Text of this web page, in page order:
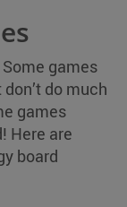
games
do much
games
Here are
board